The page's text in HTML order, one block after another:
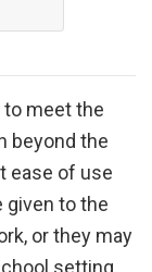
meet the
beyond the
ease of use
given to the
or they may
setting.